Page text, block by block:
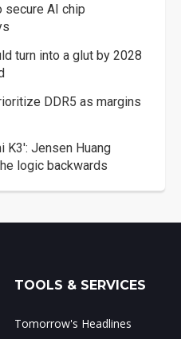
secure AI chip
turn into a glut by 2028
DDR5 as margins
K3': Jensen Huang
logic backwards
TOOLS & SERVICES
Tomorrow's Headlines